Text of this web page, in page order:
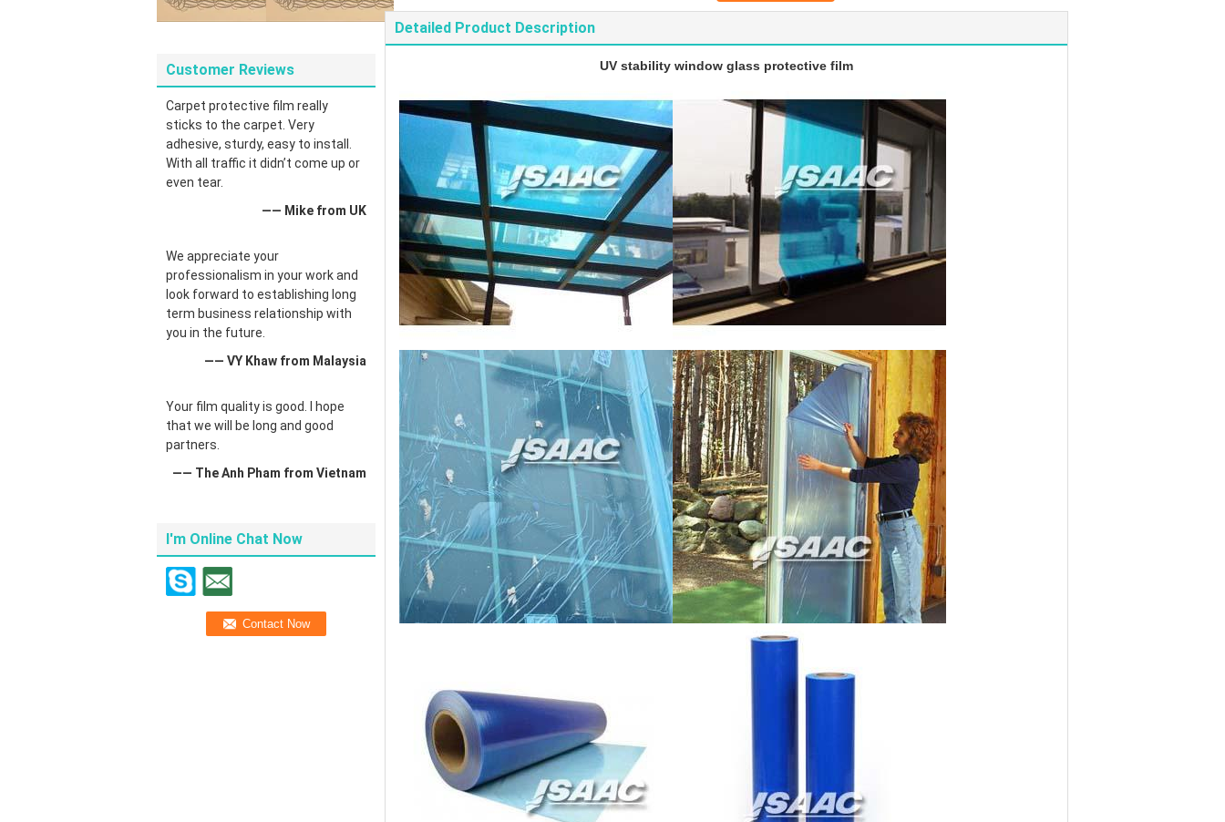
Customer Reviews
Carpet protective film really
sticks to the carpet. Very
adhesive, sturdy, easy to install.
With all traffic it didn’t come up or
even tear.
—— Mike from UK
We appreciate your
professionalism in your work and
look forward to establishing long
term business relationship with
you in the future.
—— VY Khaw from Malaysia
Your film quality is good. I hope
that we will be long and good
partners.
—— The Anh Pham from Vietnam
I'm Online Chat Now
Detailed Product Description
UV stability window glass protective film